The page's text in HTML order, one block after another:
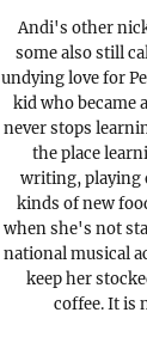
Andi's other
some also still
undying love for
kid who became
never stops
the place
writing, playing
kinds of new
when she's not
national musical
keep her
coffee. It is